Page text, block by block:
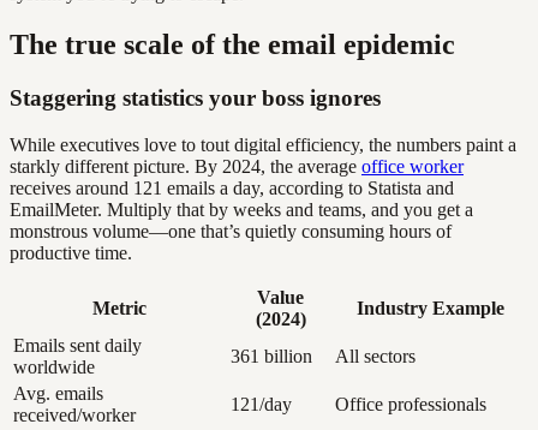
The true scale of the email epidemic
Staggering statistics your boss ignores
While executives love to tout digital efficiency, the numbers paint a
starkly different picture. By 2024, the average office worker
receives around 121 emails a day, according to Statista and
EmailMeter. Multiply that by weeks and teams, and you get a
monstrous volume—one that’s quietly consuming hours of
productive time.
Metric
Value
(2024)
Industry Example
Emails sent daily
worldwide
361 billion
All sectors
Avg. emails
received/worker
121/day Office professionals